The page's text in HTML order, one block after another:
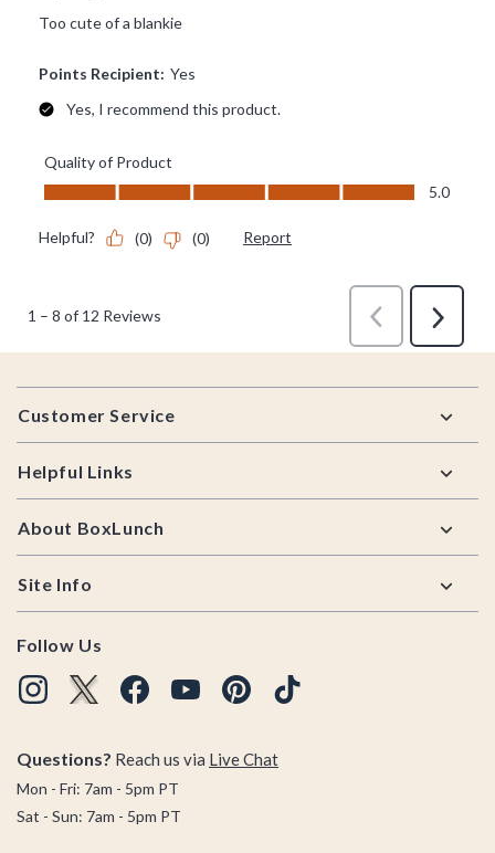
Footer
Customer Service
Helpful Links
About BoxLunch
Site Info
Follow Us
Questions? Reach us via Live Chat
Mon - Fri: 7am - 5pm PT
Sat - Sun: 7am - 5pm PT